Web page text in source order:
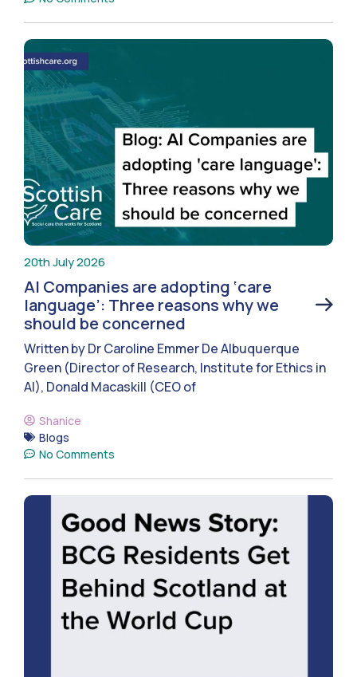
20th July 2026
AI Companies are adopting ‘care
language’: Three reasons why we
should be concerned
Written by Dr Caroline Emmer De Albuquerque
Green (Director of Research, Institute for Ethics in
AI), Donald Macaskill (CEO of
Shanice
Blogs
No Comments